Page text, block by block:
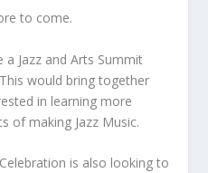
to come.
a Jazz and Arts Summit
would bring together
in learning more
of making Jazz Music.
is also looking to